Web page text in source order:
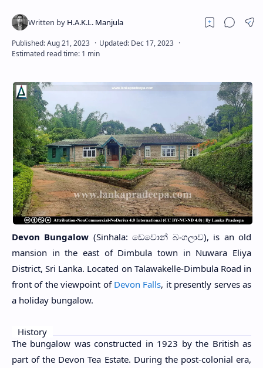
Devon Bungalow (Sinhala: ඩෙවොන් බංගලාව), is an old
mansion in the east of Dimbula town in Nuwara Eliya
District, Sri Lanka. Located on Talawakelle-Dimbula Road in
front of the viewpoint of Devon Falls, it presently serves as
a holiday bungalow.
History
The bungalow was constructed in 1923 by the British as
part of the Devon Tea Estate. During the post-colonial era,